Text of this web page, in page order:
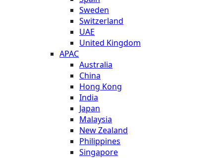
Sweden
Switzerland
UAE
United Kingdom
APAC
Australia
China
Hong Kong
India
Japan
Malaysia
New Zealand
Philippines
Singapore